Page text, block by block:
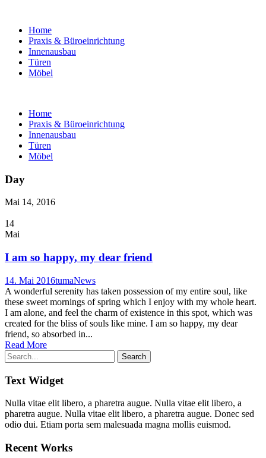
Home
Praxis & Büroeinrichtung
Innenausbau
Türen
Möbel
Home
Praxis & Büroeinrichtung
Innenausbau
Türen
Möbel
Day
Mai 14, 2016
14
Mai
I am so happy, my dear friend
14. Mai 2016tumaNews
A wonderful serenity has taken possession of my entire soul, like
these sweet mornings of spring which I enjoy with my whole heart.
I am alone, and feel the charm of existence in this spot, which was
created for the bliss of souls like mine. I am so happy, my dear
friend, so absorbed in...
Read More
Text Widget
Nulla vitae elit libero, a pharetra augue. Nulla vitae elit libero, a
pharetra augue. Nulla vitae elit libero, a pharetra augue. Donec sed
odio dui. Etiam porta sem malesuada magna mollis euismod.
Recent Works